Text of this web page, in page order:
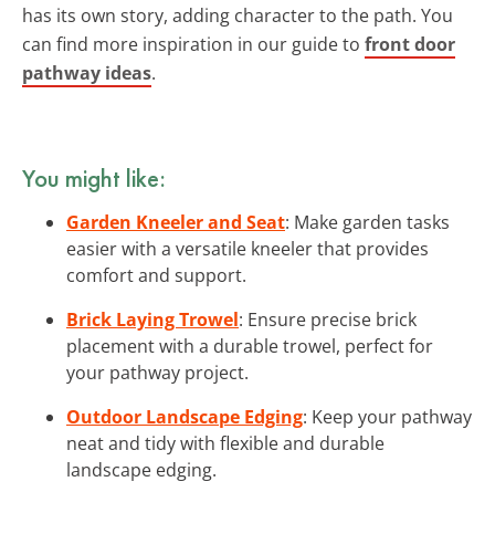
has its own story, adding character to the path. You
can find more inspiration in our guide to front door
pathway ideas.
You might like:
Garden Kneeler and Seat: Make garden tasks
easier with a versatile kneeler that provides
comfort and support.
Brick Laying Trowel: Ensure precise brick
placement with a durable trowel, perfect for
your pathway project.
Outdoor Landscape Edging: Keep your pathway
neat and tidy with flexible and durable
landscape edging.